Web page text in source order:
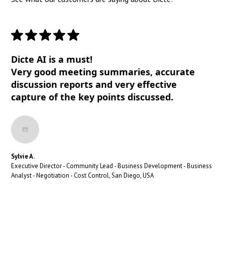
Dicte AI is a must!
Very good meeting summaries, accurate
discussion reports and very effective
capture of the key points discussed.
Sylvie A.
Executive Director - Community Lead - Business Development - Business
Analyst - Negotiation - Cost Control, San Diego, USA